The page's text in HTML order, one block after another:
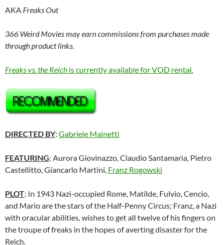
AKA Freaks Out
366 Weird Movies may earn commissions from purchases made
through product links.
Freaks vs. the Reich is currently available for VOD rental.
DIRECTED BY: Gabriele Mainetti
FEATURING: Aurora Giovinazzo, Claudio Santamaria, Pietro
Castellitto, Giancarlo Martini, Franz Rogowski
PLOT: In 1943 Nazi-occupied Rome, Matilde, Fulvio, Cencio,
and Mario are the stars of the Half-Penny Circus; Franz, a Nazi
with oracular abilities, wishes to get all twelve of his fingers on
the troupe of freaks in the hopes of averting disaster for the
Reich.